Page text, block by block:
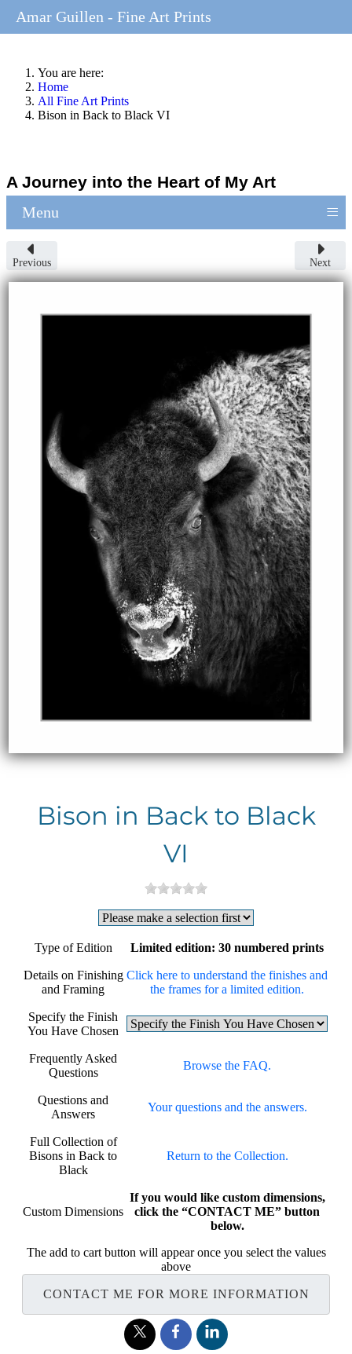
You are here:
Home
All Fine Art Prints
Bison in Back to Black VI
A Journey into the Heart of My Art
Menu ≡
Previous Next
Bison in Back to Black
VI
Type of Edition Limited edition: 30 numbered prints
Details on Finishing
and Framing
Click here to understand the finishes and
the frames for a limited edition.
Specify the Finish
You Have Chosen
Frequently Asked
Questions
Browse the FAQ.
Questions and
Answers
Your questions and the answers.
Full Collection of
Bisons in Back to
Black
Return to the Collection.
Custom Dimensions
If you would like custom dimensions,
click the “CONTACT ME” button
below.
The add to cart button will appear once you select the values
above
CONTACT ME FOR MORE INFORMATION
Amar Guillen - Fine Art Prints